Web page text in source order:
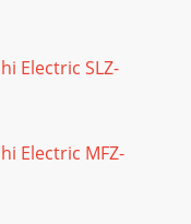
Electric SLZ-
Electric MFZ-